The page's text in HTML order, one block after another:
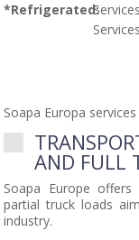
*Refrigerated:
Soapa Europa
AND FULL
Soapa Europe
partial truck loads
industry.